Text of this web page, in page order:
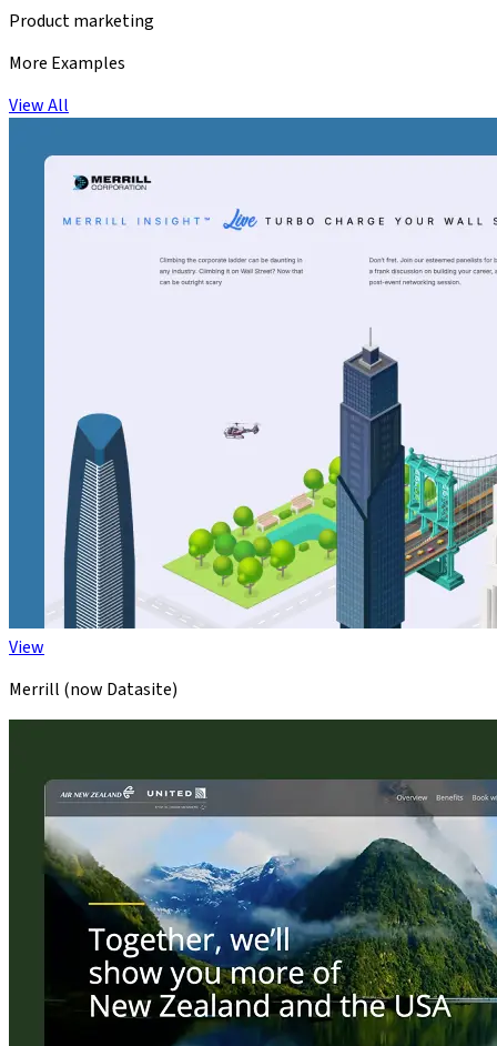
Product marketing
More Examples
View All
View
Merrill (now Datasite)